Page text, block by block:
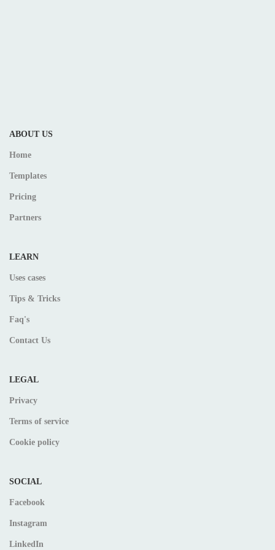
ABOUT US
Home
Templates
Pricing
Partners
LEARN
Uses cases
Tips & Tricks
Faq's
Contact Us
LEGAL
Privacy
Terms of service
Cookie policy
SOCIAL
Facebook
Instagram
LinkedIn